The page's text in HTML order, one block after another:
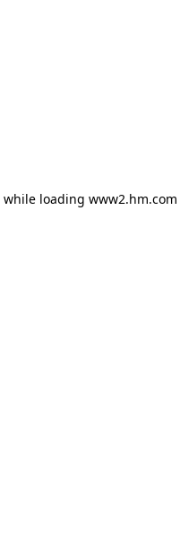
while loading www2.hm.com